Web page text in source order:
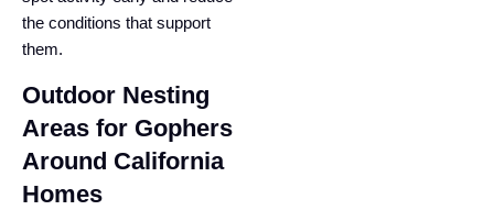
the conditions that support
them.
Outdoor Nesting
Areas for Gophers
Around California
Homes